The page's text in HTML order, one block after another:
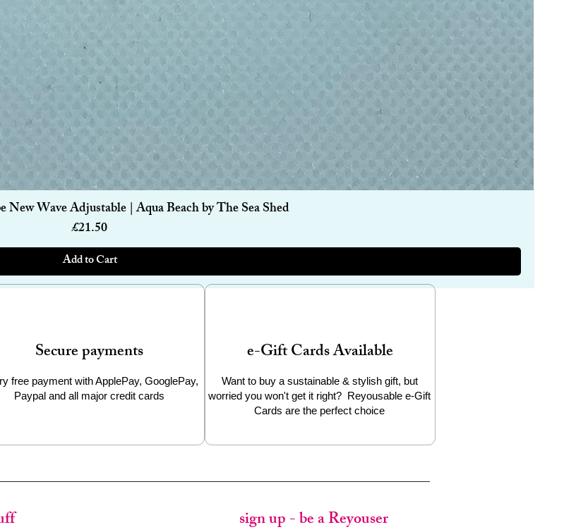
Quick View
New Wave Adjustable | Aqua Beach by The Sea Shed
Price
£21.50
Add to Cart
Secure payments
free payment with ApplePay, GooglePay,
Paypal and all major credit cards
e-Gift Cards Available
Want to buy a sustainable & stylish gift, but
worried you won't get it right? Reyousable e-Gift
Cards are the perfect choice
sign up - be a Reyouser